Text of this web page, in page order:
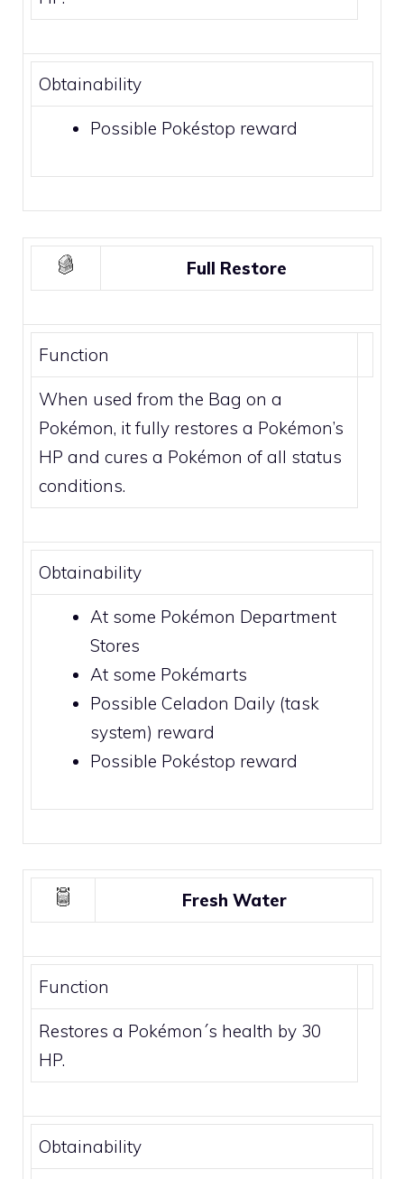
Obtainability
Possible Pokéstop reward
Full Restore
Function
When used from the Bag on a
Pokémon, it fully restores a Pokémon’s
HP and cures a Pokémon of all status
conditions.
Obtainability
At some Pokémon Department
Stores
At some Pokémarts
Possible Celadon Daily (task
system) reward
Possible Pokéstop reward
Fresh Water
Function
Restores a Pokémon´s health by 30
HP.
Obtainability